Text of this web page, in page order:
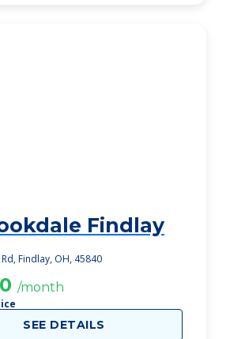
Findlay
Findlay, OH, 45840
/month
SEE DETAILS